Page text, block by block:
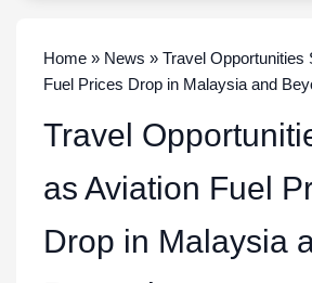
Home » News » Travel Opportunities
Fuel Prices Drop in Malaysia and
Travel
as Aviation Fuel
Drop in Malaysia